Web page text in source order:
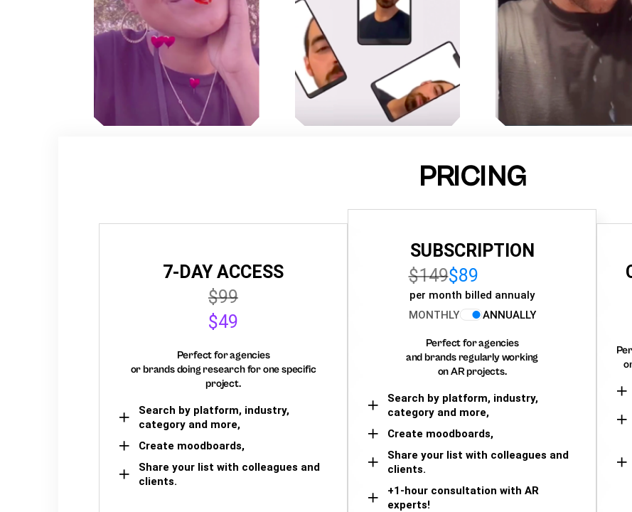
PRICING
7-DAY ACCESS
$99
$49
Perfect for agencies
or brands doing research for one specific
project.
Search by platform, industry,
category and more,
Create moodboards,
Share your list with colleagues and
clients.
SUBSCRIPTION
$149$89
per month billed annualy
MONTHLY
ANNUALLY
Perfect for agencies
and brands regularly working
on AR projects.
Search by platform, industry,
category and more,
Create moodboards,
Share your list with colleagues and
clients.
+1-hour consultation with AR
experts!